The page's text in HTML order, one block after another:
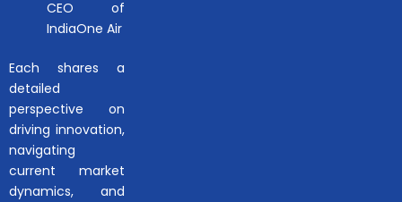
CEO of
IndiaOne Air
Each shares a
detailed
perspective on
driving innovation,
navigating
current market
dynamics, and